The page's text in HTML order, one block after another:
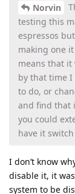
Norvin
testing this
espressos
making one
means that it
by that time I
to do, or
and find that
you could
have it
I don’t know
disable it, it
system to be